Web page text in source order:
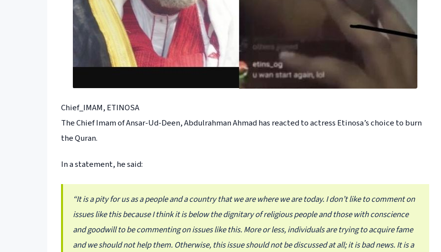
Chief_IMAM, ETINOSA
The Chief Imam of Ansar-Ud-Deen, Abdulrahman Ahmad has reacted to actress Etinosa’s choice to burn
the Quran.
In a statement, he said:
“It is a pity for us as a people and a country that we are where we are today. I don’t like to comment on
issues like this because I think it is below the dignitary of religious people and those with conscience
and goodwill to be commenting on issues like this. More or less, individuals are trying to acquire fame
and we should not help them. Otherwise, this issue should not be discussed at all; it is bad news. It is a